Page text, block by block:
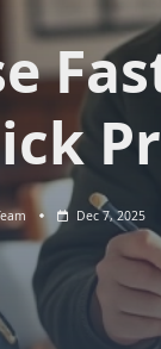
Dec 7, 2025